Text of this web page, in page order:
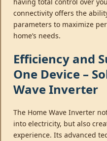
having total control over
connectivity offers the
parameters to maximize
home’s needs.
Efficiency and
One Device –
Wave Inverter
The Home Wave Inverter
into electricity, but also
experience. Its advanced